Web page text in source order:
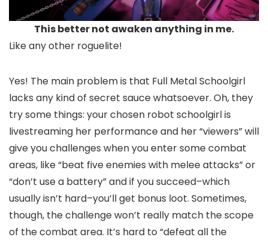
This better not awaken anything in me.
Like any other roguelite!
Yes! The main problem is that Full Metal Schoolgirl
lacks any kind of secret sauce whatsoever. Oh, they
try some things: your chosen robot schoolgirl is
livestreaming her performance and her “viewers” will
give you challenges when you enter some combat
areas, like “beat five enemies with melee attacks” or
“don’t use a battery” and if you succeed–which
usually isn’t hard–you’ll get bonus loot. Sometimes,
though, the challenge won’t really match the scope
of the combat area. It’s hard to “defeat all the